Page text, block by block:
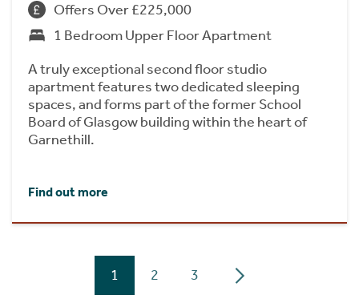
Offers Over £225,000
1 Bedroom Upper Floor Apartment
A truly exceptional second floor studio
apartment features two dedicated sleeping
spaces, and forms part of the former School
Board of Glasgow building within the heart of
Garnethill.
Find out more
1 2 3